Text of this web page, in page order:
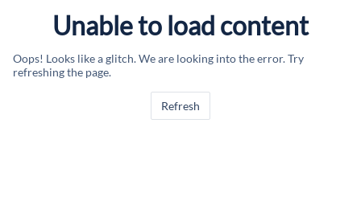
Unable to load content
Oops! Looks like a glitch. We are looking into the error. Try
refreshing the page.
Refresh